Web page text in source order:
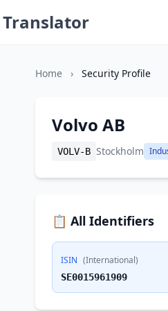
Translator
Home › Security Profile
Volvo AB
VOLV-B Stockholm
📋 All Identifiers
ISIN (International)
SE0015961909